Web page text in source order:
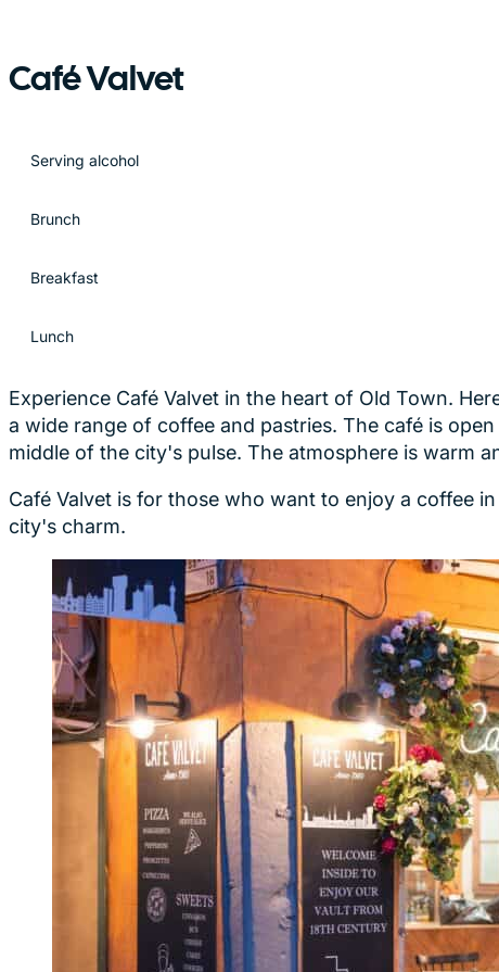
Café Valvet
Serving alcohol
Brunch
Breakfast
Lunch
Experience Café Valvet in the heart of Old Town.
a wide range of coffee and pastries. The café is
middle of the city's pulse. The atmosphere is warm
Café Valvet is for those who want to enjoy a coffee
city's charm.